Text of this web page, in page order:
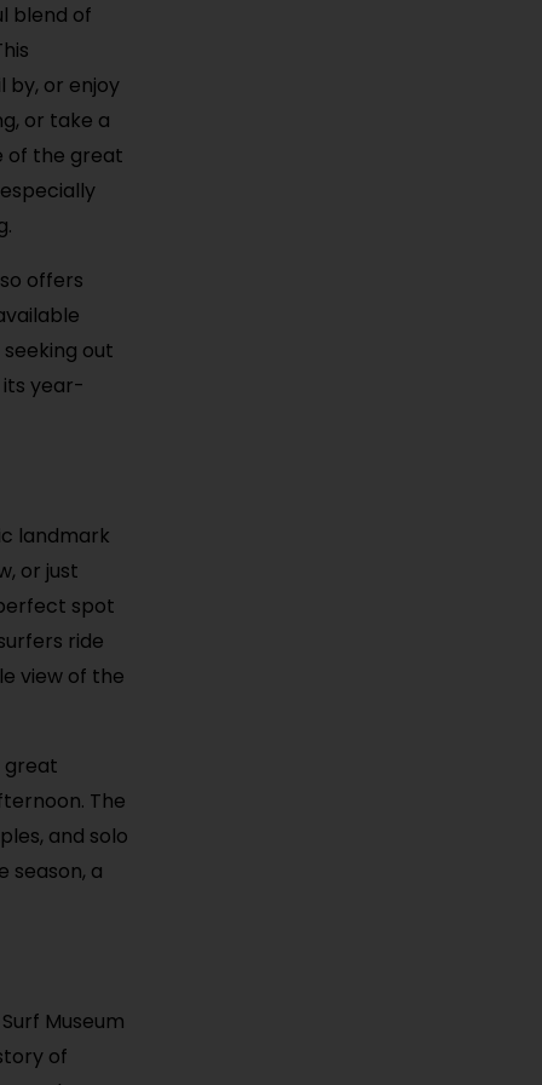
blend of
or enjoy
or take a
of the great
offers
out
year-
landmark
or just
spot
ride
view of the
great
The
and solo
season, a
Museum
of